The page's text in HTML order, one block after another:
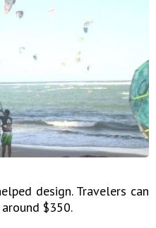
design. Travelers can
$350.